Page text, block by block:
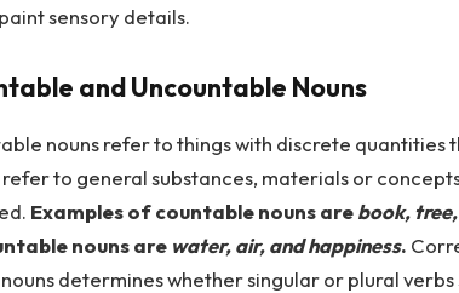
sensory details.
and Uncountable Nouns
nouns refer to things with discrete quantities
refer to general substances, materials or
Examples of countable nouns arebook,
nouns are water, air, and happiness.
determines whether singular or plural verbs